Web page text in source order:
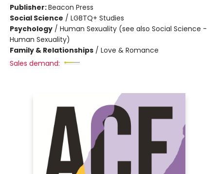
Publisher:Beacon Press
Social Science / LGBTQ+ Studies
Psychology / Human Sexuality (see also Social Science -
Human Sexuality)
Family & Relationships / Love & Romance
Sales demand: